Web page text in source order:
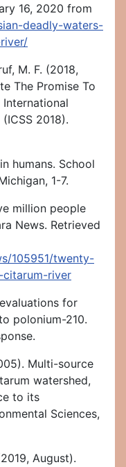
16, 2020 from
deadly-waters-
M. F. (2018,
The Promise To
International
2018).
humans. School
1-7.
million people
News. Retrieved
105951/twenty-
river
for
polonium-210.
Multi-source
watershed,
to its
Sciences,
August).